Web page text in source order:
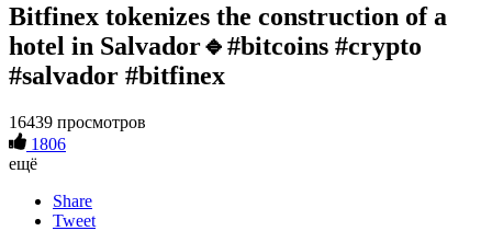
Bitfinex tokenizes the construction of a
hotel in Salvador🔹#bitcoins #crypto
#salvador #bitfinex
16439 просмотров
1806
ещё
Share
Tweet